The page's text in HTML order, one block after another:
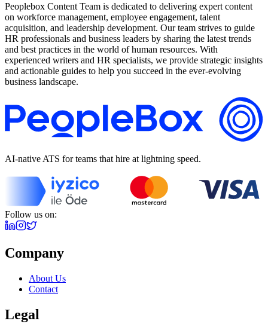
Peoplebox Content Team is dedicated to delivering expert content
on workforce management, employee engagement, talent
acquisition, and leadership development. Our team strives to guide
HR professionals and business leaders by sharing the latest trends
and best practices in the world of human resources. With
experienced writers and HR specialists, we provide strategic insights
and actionable guides to help you succeed in the ever-evolving
business landscape.
AI-native ATS for teams that hire at lightning speed.
Follow us on:
Company
About Us
Contact
Legal